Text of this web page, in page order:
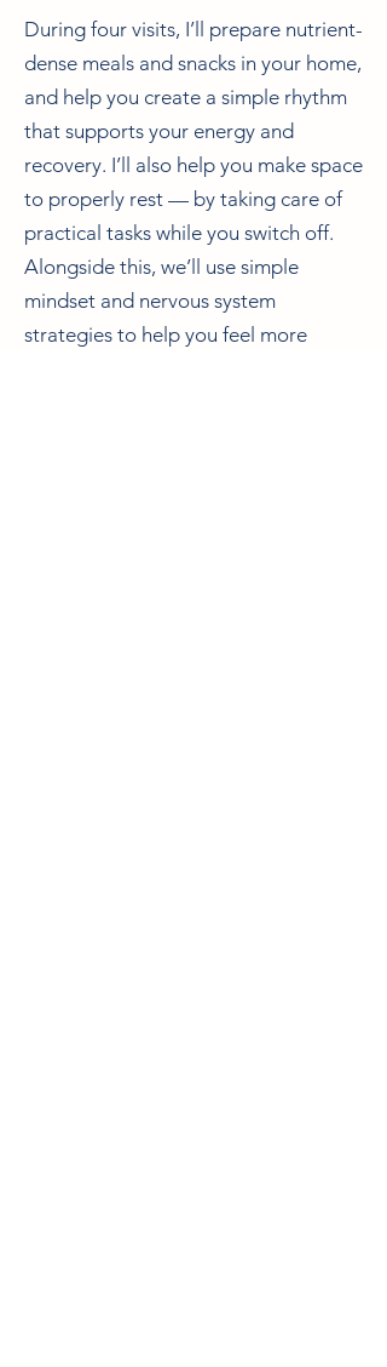
During four visits, I’ll prepare nutrient-
dense meals and snacks in your home,
and help you create a simple rhythm
that supports your energy and
recovery. I’ll also help you make space
to properly rest — by taking care of
practical tasks while you switch off.
Alongside this, we’ll use simple
mindset and nervous system
strategies to help you feel more